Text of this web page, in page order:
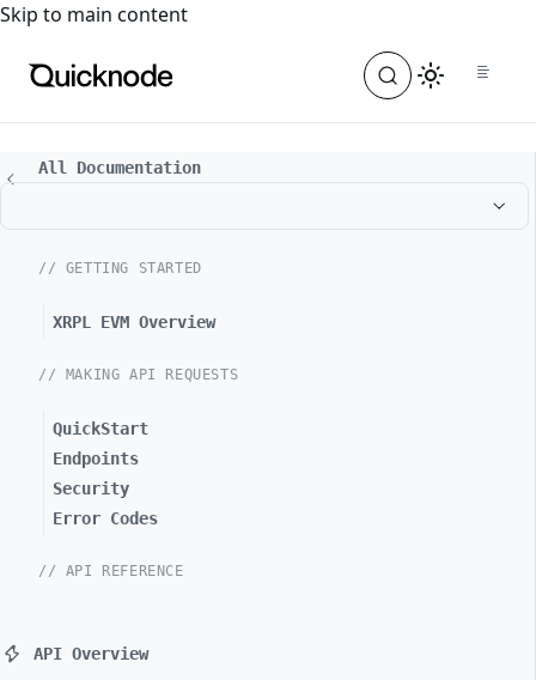
For the complete documentation index, see
Skip to main content
All Documentation
// GETTING STARTED
XRPL EVM Overview
// MAKING API REQUESTS
QuickStart
Endpoints
Security
Error Codes
// API REFERENCE
API Overview